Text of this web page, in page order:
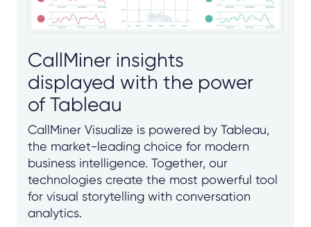
CallMiner insights
displayed with the power
of Tableau
CallMiner Visualize is powered by Tableau,
the market-leading choice for modern
business intelligence. Together, our
technologies create the most powerful tool
for visual storytelling with conversation
analytics.